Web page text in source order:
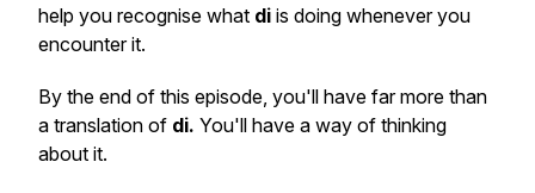
help you recognise what di is doing whenever you
encounter it.
By the end of this episode, you'll have far more than
a translation of di. You'll have a way of thinking
about it.